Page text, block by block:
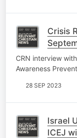
Crisis
CRN interview
Awareness
28 SEP 2023
Israel
ICEJ